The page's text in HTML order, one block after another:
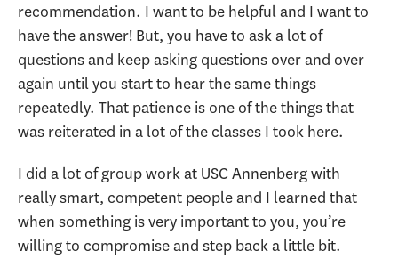
recommendation. I want to be helpful and I want to
have the answer! But, you have to ask a lot of
questions and keep asking questions over and over
again until you start to hear the same things
repeatedly. That patience is one of the things that
was reiterated in a lot of the classes I took here.
I did a lot of group work at USC Annenberg with
really smart, competent people and I learned that
when something is very important to you, you’re
willing to compromise and step back a little bit.